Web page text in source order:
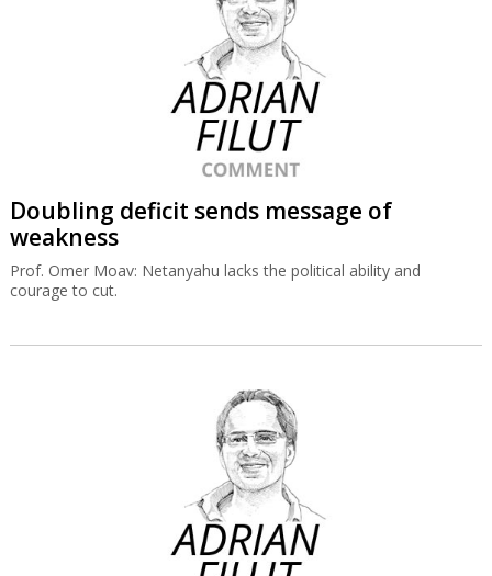
Doubling deficit sends message of
weakness
Prof. Omer Moav: Netanyahu lacks the political ability and
courage to cut.